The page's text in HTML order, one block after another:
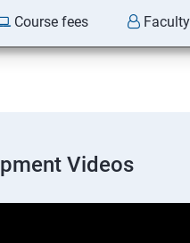
Course fees
Videos